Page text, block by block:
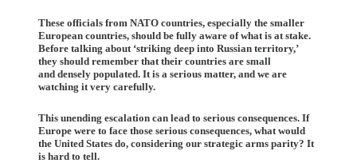
These officials from NATO countries, especially the smaller
European countries, should be fully aware of what is at stake.
Before talking about ‘striking deep into Russian territory,’
they should remember that their countries are small
and densely populated. It is a serious matter, and we are
watching it very carefully.
This unending escalation can lead to serious consequences. If
Europe were to face those serious consequences, what would
the United States do, considering our strategic arms parity? It
is hard to tell.